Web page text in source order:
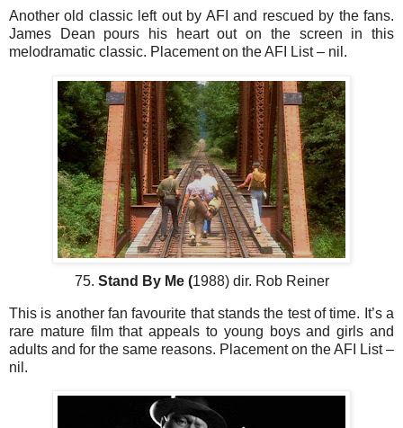
Another old classic left out by AFI and rescued by the fans.
James Dean pours his heart out on the screen in this
melodramatic classic. Placement on the AFI List – nil.
75. Stand By Me (1988) dir. Rob Reiner
This is another fan favourite that stands the test of time. It’s a
rare mature film that appeals to young boys and girls and
adults and for the same reasons. Placement on the AFI List –
nil.